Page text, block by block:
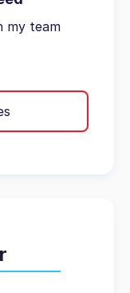
my team